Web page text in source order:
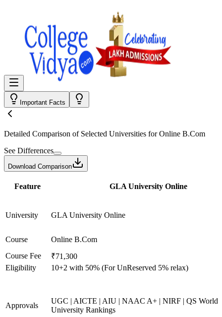
Important Facts
Detailed Comparison of Selected Universities forOnline B.Com
See Differences
Download Comparison
Feature GLA University Online
University GLA University Online
Course
Online B.Com
Course Fee
₹71,300
Eligibility
10+2 with 50% (For UnReserved 5% relax)
Approvals
UGC | AICTE | AIU | NAAC A+ | NIRF | QS World
University Rankings